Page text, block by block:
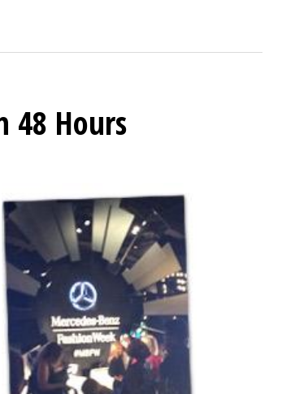
48 Hours